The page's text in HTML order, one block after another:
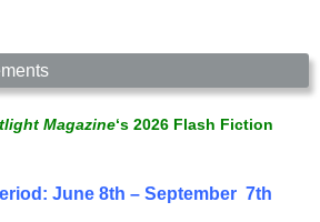
Magazine‘s 2026 Flash Fiction
June 8th – September 7th